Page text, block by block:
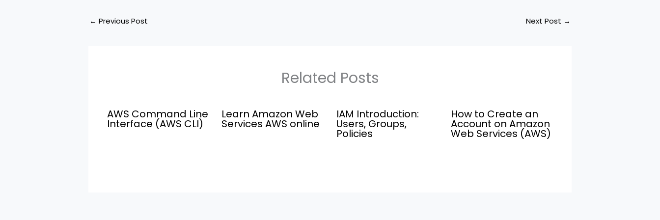
← Previous Post Next Post →
Related Posts
AWS Command Line
Interface (AWS CLI)
Learn Amazon Web
Services AWS online
IAM Introduction:
Users, Groups,
Policies
How to Create an
Account on Amazon
Web Services (AWS)